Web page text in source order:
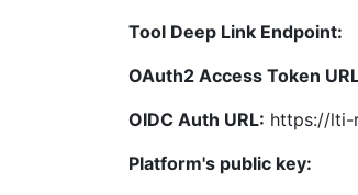
Tool Deep Link Endpoint:
OAuth2 Access Token
OIDC Auth URL: https://lti-
Platform's public key: